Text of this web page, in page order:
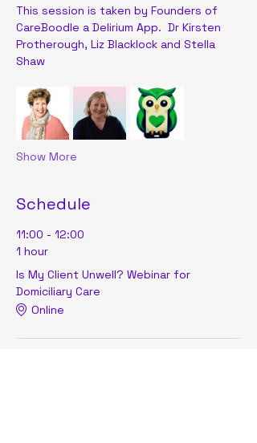
This session is taken by Founders of
CareBoodle a Delirium App.  Dr Kirsten
Protherough, Liz Blacklock and Stella
Shaw
Show More
Schedule
11:00 - 12:00
1 hour
Is My Client Unwell? Webinar for
Domiciliary Care
Online